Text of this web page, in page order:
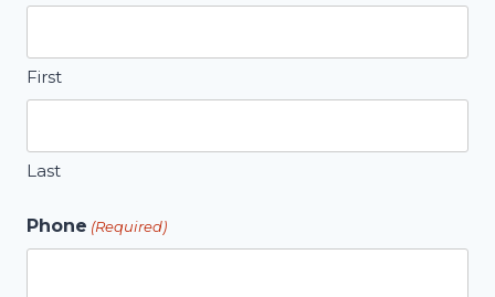
First
Last
Phone (Required)